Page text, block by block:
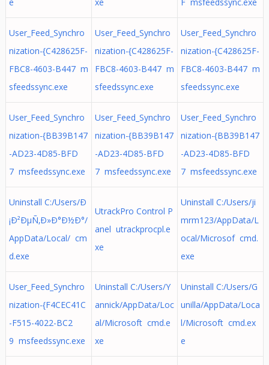
User_Feed_Synchro
nization-{C428625F-
FBC8-4603-B447 m
sfeedssync.exe
User_Feed_Synchro
nization-{C428625F-
FBC8-4603-B447 m
sfeedssync.exe
User_Feed_Synchro
nization-{C428625F-
FBC8-4603-B447 m
sfeedssync.exe
User_Feed_Synchro
nization-{BB39B147
-AD23-4D85-BFD
7 msfeedssync.exe
User_Feed_Synchro
nization-{BB39B147
-AD23-4D85-BFD
7 msfeedssync.exe
User_Feed_Synchro
nization-{BB39B147
-AD23-4D85-BFD
7 msfeedssync.exe
Uninstall C:/Users/Ð
¡Ð²ÐµÑ‚Ð»Ð°Ð½Ð°/
AppData/Local/ cm
d.exe
UtrackPro Control P
anel utrackprocpl.e
xe
Uninstall C:/Users/ji
mrm123/AppData/L
ocal/Microsof cmd.
exe
User_Feed_Synchro
nization-{F4CEC41C
-F515-4022-BC2
9 msfeedssync.exe
Uninstall C:/Users/Y
annick/AppData/Loc
al/Microsoft cmd.e
xe
Uninstall C:/Users/G
unilla/AppData/Loca
l/Microsoft cmd.ex
e